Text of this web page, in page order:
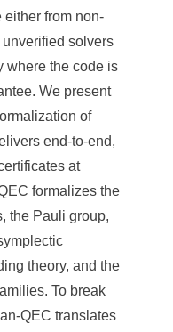
either from non-
solvers
where the code is
We present
of
end-to-end,
at
formalizes the
the Pauli group,
theory, and the
To break
QEC translates